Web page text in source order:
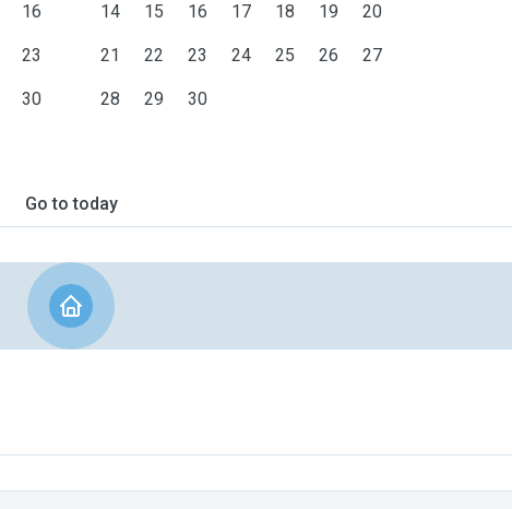
16
23
30
14 15 16 17 18 19 20
21 22 23 24 25 26 27
28 29 30
Go to today